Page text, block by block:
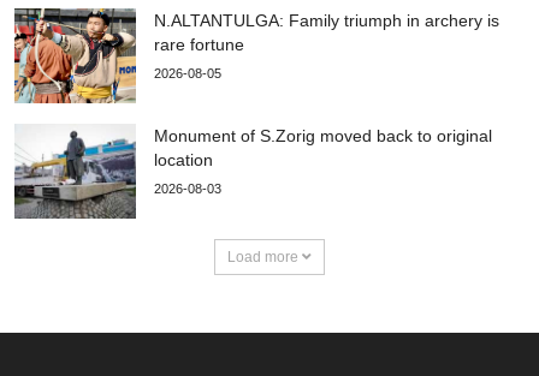
N.ALTANTULGA: Family triumph in archery is
rare fortune
2026-08-05
Monument of S.Zorig moved back to original
location
2026-08-03
Load more